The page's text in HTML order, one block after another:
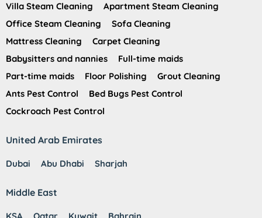
Villa Steam Cleaning
Apartment Steam Cleaning
Office Steam Cleaning
Sofa Cleaning
Mattress Cleaning
Carpet Cleaning
Babysitters and nannies
Full-time maids
Part-time maids
Floor Polishing
Grout Cleaning
Ants Pest Control
Bed Bugs Pest Control
Cockroach Pest Control
United Arab Emirates
Dubai Abu Dhabi Sharjah
Middle East